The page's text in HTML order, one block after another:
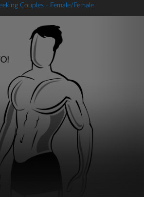
Couples - Female/Female